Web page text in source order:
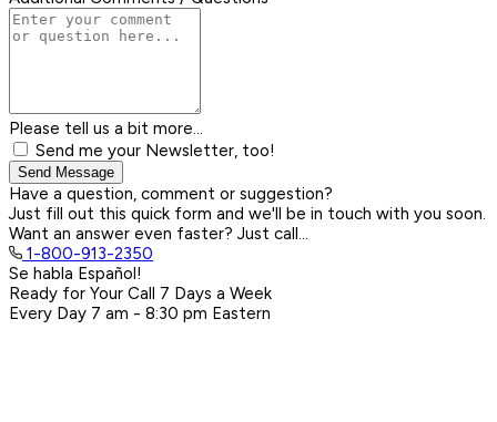
Please tell us a bit more...
Send me your Newsletter, too!
Send Message
Have a question, comment or suggestion?
Just fill out this quick form and we'll be in touch with you soon.
Want an answer even faster? Just call...
1-800-913-2350
Se habla Español!
Ready for Your Call 7 Days a Week
Every Day 7 am - 8:30 pm Eastern